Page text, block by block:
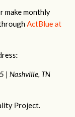
make monthly
ActBlue at
| Nashville, TN
Project.